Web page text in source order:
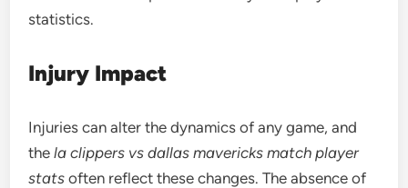
statistics.
Injury Impact
Injuries can alter the dynamics of any game, and
thela clippers vs dallas mavericks match player
stats often reflect these changes. The absence of